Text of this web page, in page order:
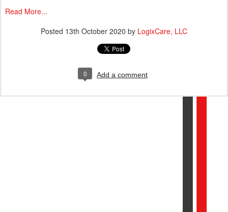
Read More...
Posted 13th October 2020 by LogixCare, LLC
0 Add a comment